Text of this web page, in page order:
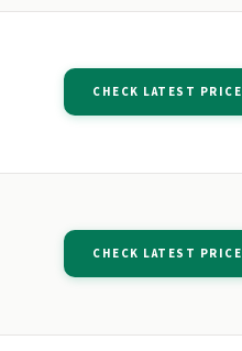
CHECK LATEST PRICE
CHECK LATEST PRICE